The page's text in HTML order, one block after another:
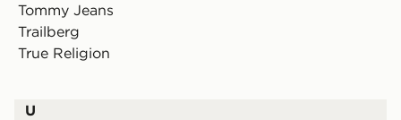
Tommy Jeans
Trailberg
True Religion
U